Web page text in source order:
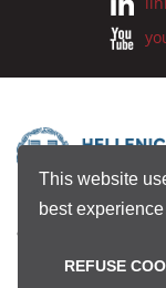
This website
best
REFUSE
© 2026 National